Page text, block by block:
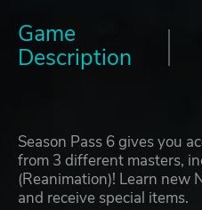
Game
Description
Season Pass 6 gives you
from 3 different masters,
(Reanimation)! Learn new
and receive special items.